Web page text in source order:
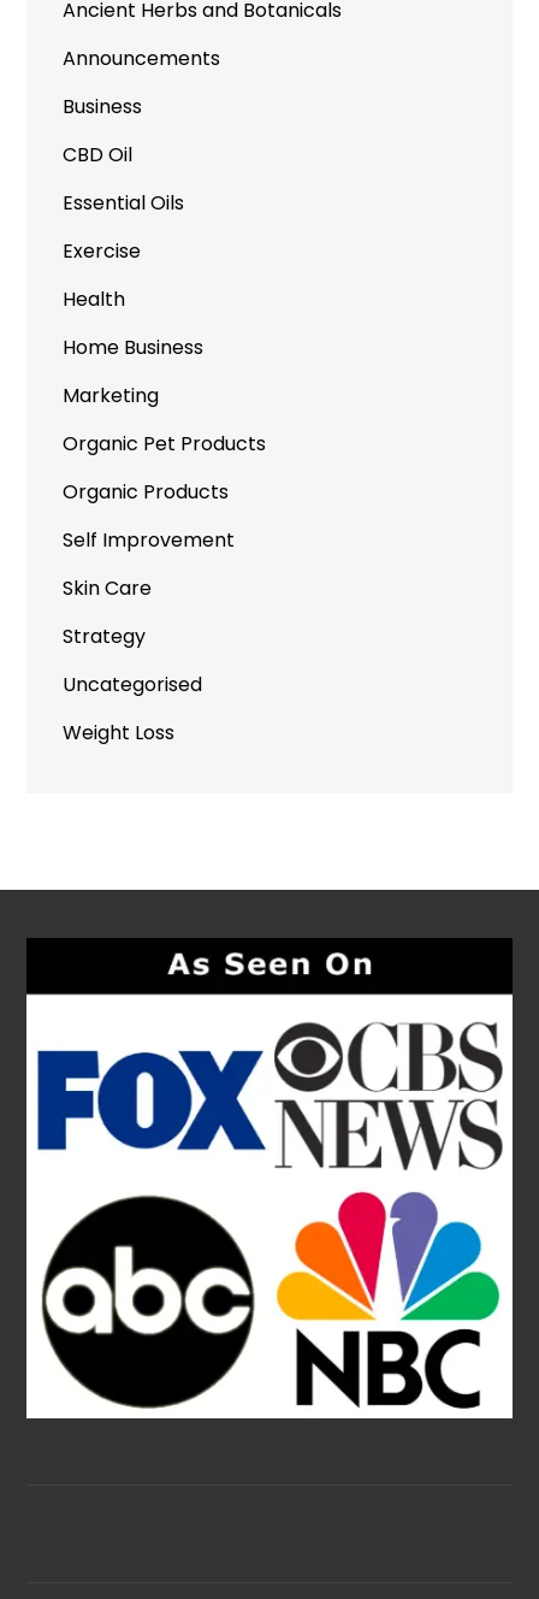
Ancient Herbs and Botanicals
Announcements
Business
CBD Oil
Essential Oils
Exercise
Health
Home Business
Marketing
Organic Pet Products
Organic Products
Self Improvement
Skin Care
Strategy
Uncategorised
Weight Loss